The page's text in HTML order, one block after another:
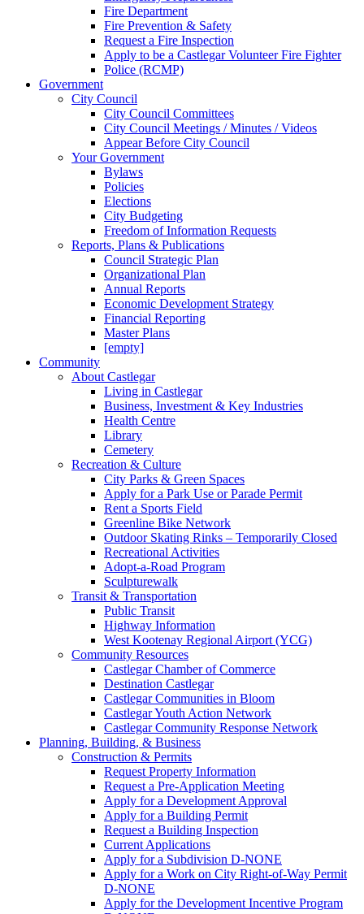
Fire Department
Fire Prevention & Safety
Request a Fire Inspection
Apply to be a Castlegar Volunteer Fire Fighter
Police (RCMP)
Government
City Council
City Council Committees
City Council Meetings / Minutes / Videos
Appear Before City Council
Your Government
Bylaws
Policies
Elections
City Budgeting
Freedom of Information Requests
Reports, Plans & Publications
Council Strategic Plan
Organizational Plan
Annual Reports
Economic Development Strategy
Financial Reporting
Master Plans
[empty]
Community
About Castlegar
Living in Castlegar
Business, Investment & Key Industries
Health Centre
Library
Cemetery
Recreation & Culture
City Parks & Green Spaces
Apply for a Park Use or Parade Permit
Rent a Sports Field
Greenline Bike Network
Outdoor Skating Rinks – Temporarily Closed
Recreational Activities
Adopt-a-Road Program
Sculpturewalk
Transit & Transportation
Public Transit
Highway Information
West Kootenay Regional Airport (YCG)
Community Resources
Castlegar Chamber of Commerce
Destination Castlegar
Castlegar Communities in Bloom
Castlegar Youth Action Network
Castlegar Community Response Network
Planning, Building, & Business
Construction & Permits
Request Property Information
Request a Pre-Application Meeting
Apply for a Development Approval
Apply for a Building Permit
Request a Building Inspection
Current Applications
Apply for a Subdivision D-NONE
Apply for a Work on City Right-of-Way Permit
D-NONE
Apply for the Development Incentive Program